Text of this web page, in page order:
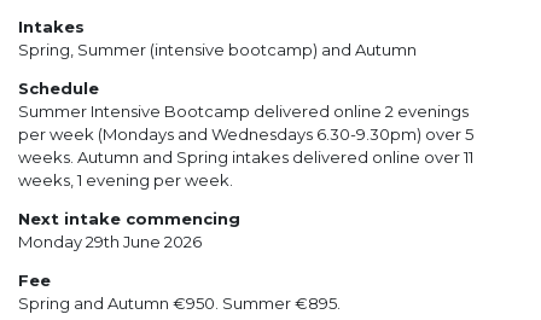
Intakes
Spring, Summer (intensive bootcamp) and Autumn
Schedule
Summer Intensive Bootcamp delivered online 2 evenings
per week (Mondays and Wednesdays 6.30-9.30pm) over 5
weeks. Autumn and Spring intakes delivered online over 11
weeks, 1 evening per week.
Next intake commencing
Monday 29th June 2026
Fee
Spring and Autumn €950. Summer €895.